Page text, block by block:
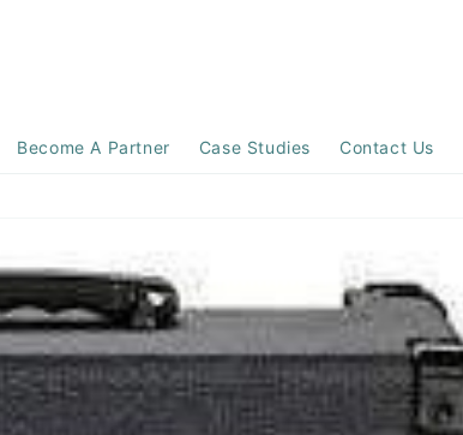
Become A Partner Case Studies Contact Us